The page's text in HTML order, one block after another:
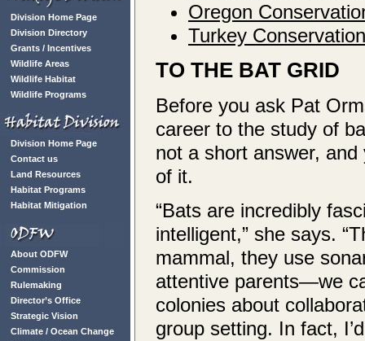
Division Home Page
Division Directory
Grants / Incentives
Wildlife Areas
Wildlife Habitat
Wildlife Programs
Division Home Page
Contact us
Land Resources
Habitat Programs
Habitat Mitigation
About ODFW
Commission
Rulemaking
Director’s Office
Strategic Vision
Climate / Ocean Change
Oregon
Turkey
TO THE BAT GRID
Before you ask Pat
career to the study of
not a short answer, and
of it.
“Bats are incredibly
intelligent,” she says.
mammal, they use
attentive parents—we
colonies about
group setting. In fact,